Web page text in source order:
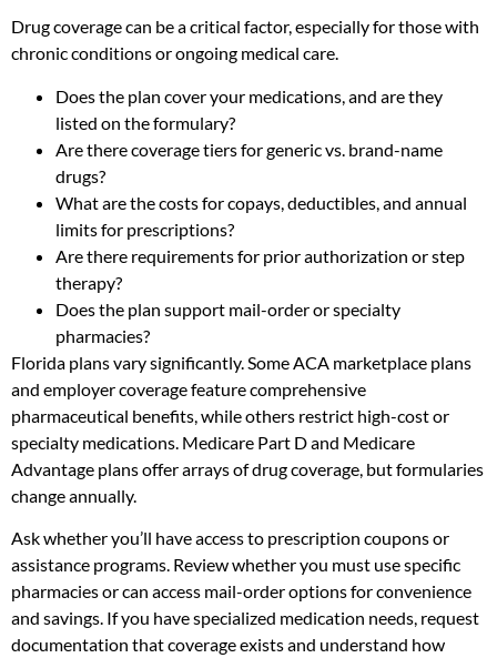
Drug coverage can be a critical factor, especially for those with
chronic conditions or ongoing medical care.
Does the plan cover your medications, and are they
listed on the formulary?
Are there coverage tiers for generic vs. brand-name
drugs?
What are the costs for copays, deductibles, and annual
limits for prescriptions?
Are there requirements for prior authorization or step
therapy?
Does the plan support mail-order or specialty
pharmacies?
Florida plans vary significantly. Some ACA marketplace plans
and employer coverage feature comprehensive
pharmaceutical benefits, while others restrict high-cost or
specialty medications. Medicare Part D and Medicare
Advantage plans offer arrays of drug coverage, but formularies
change annually.
Ask whether you’ll have access to prescription coupons or
assistance programs. Review whether you must use specific
pharmacies or can access mail-order options for convenience
and savings. If you have specialized medication needs, request
documentation that coverage exists and understand how